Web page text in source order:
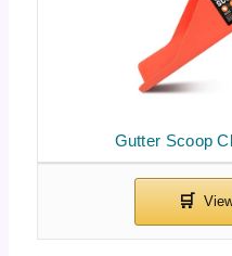
Gutter Scoop